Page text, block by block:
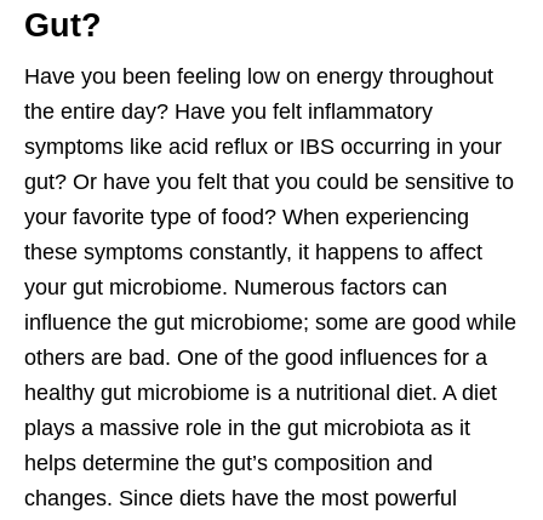
Gut?
Have you been feeling low on energy throughout
the entire day? Have you felt inflammatory
symptoms like acid reflux or IBS occurring in your
gut? Or have you felt that you could be sensitive to
your favorite type of food? When experiencing
these symptoms constantly, it happens to affect
your gut microbiome. Numerous factors can
influence the gut microbiome; some are good while
others are bad. One of the good influences for a
healthy gut microbiome is a nutritional diet. A diet
plays a massive role in the gut microbiota as it
helps determine the gut’s composition and
changes. Since diets have the most powerful